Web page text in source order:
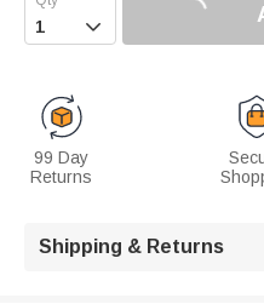

99 Day
Returns
Shipping & Returns